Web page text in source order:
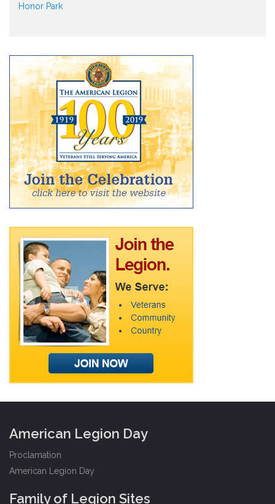
Honor Park
American Legion Day
Proclamation
American Legion Day
Family of Legion Sites